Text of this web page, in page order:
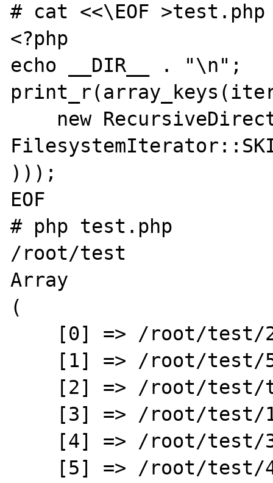
# cat <<\EOF >test.php
<?php
echo __DIR__ . "\n";
)));
EOF
# php test.php
/root/test
Array
(